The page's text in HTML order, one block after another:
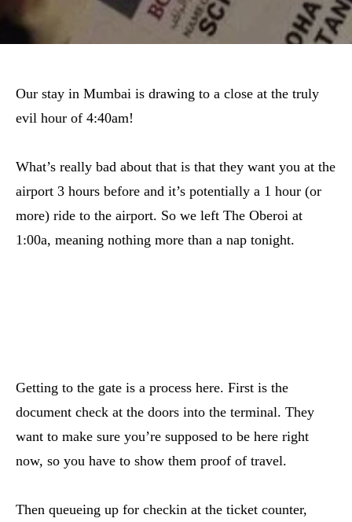
Our stay in Mumbai is drawing to a close at the truly
evil hour of 4:40am!
What’s really bad about that is that they want you at the
airport 3 hours before and it’s potentially a 1 hour (or
more) ride to the airport. So we left The Oberoi at
1:00a, meaning nothing more than a nap tonight.
Getting to the gate is a process here. First is the
document check at the doors into the terminal. They
want to make sure you’re supposed to be here right
now, so you have to show them proof of travel.
Then queueing up for checkin at the ticket counter,